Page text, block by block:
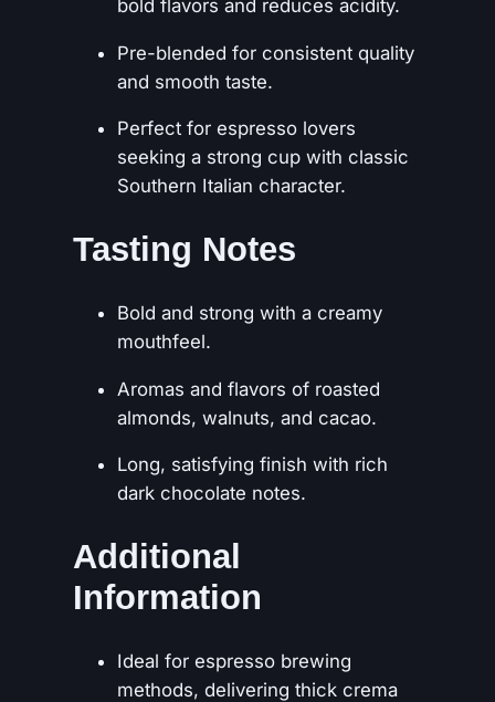
bold flavors and reduces acidity.
Pre-blended for consistent quality
and smooth taste.
Perfect for espresso lovers
seeking a strong cup with classic
Southern Italian character.
Tasting Notes
Bold and strong with a creamy
mouthfeel.
Aromas and flavors of roasted
almonds, walnuts, and cacao.
Long, satisfying finish with rich
dark chocolate notes.
Additional
Information
Ideal for espresso brewing
methods, delivering thick crema